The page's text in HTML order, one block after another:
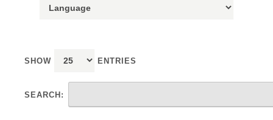
SHOW ENTRIES
SEARCH: